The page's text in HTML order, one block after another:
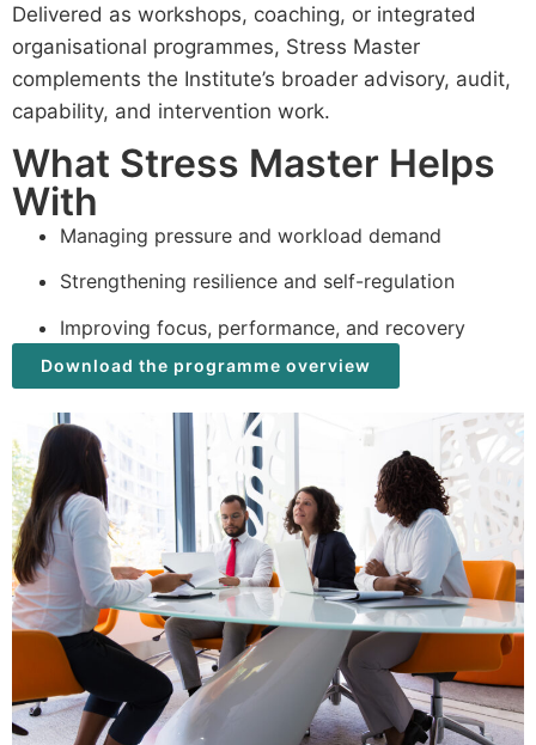
Delivered as workshops, coaching, or integrated
organisational programmes, Stress Master
complements the Institute’s broader advisory, audit,
capability, and intervention work.
What Stress Master Helps
With
Managing pressure and workload demand
Strengthening resilience and self-regulation
Improving focus, performance, and recovery
Download the programme overview